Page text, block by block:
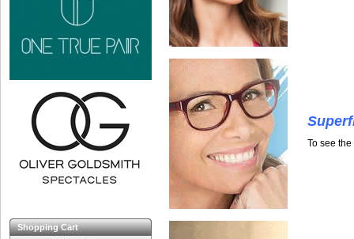
Shopping Cart
To see